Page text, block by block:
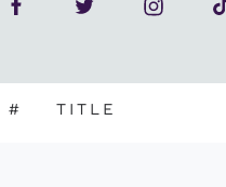
# TITLE